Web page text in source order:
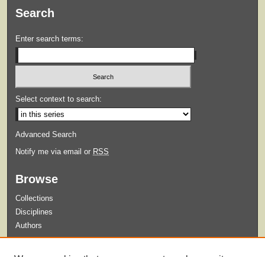
Search
Enter search terms:
Select context to search:
Advanced Search
Notify me via email or RSS
Browse
Collections
Disciplines
Authors